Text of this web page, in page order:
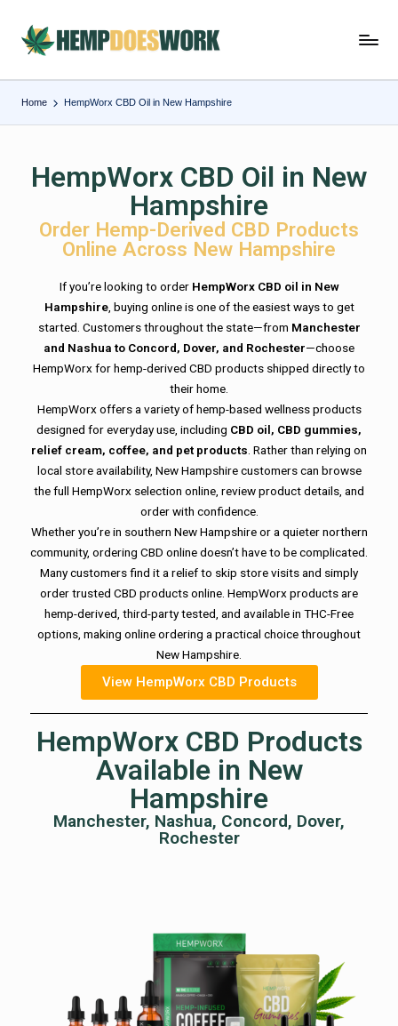
Home HempWorx CBD Oil in New Hampshire
HempWorx CBD Oil in New
Hampshire
Order Hemp-Derived CBD Products
Online Across New Hampshire
If you’re looking to order HempWorx CBD oil in New
Hampshire, buying online is one of the easiest ways to get
started. Customers throughout the state—from Manchester
and Nashua to Concord, Dover, and Rochester—choose
HempWorx for hemp-derived CBD products shipped directly to
their home.
HempWorx offers a variety of hemp-based wellness products
designed for everyday use, including CBD oil, CBD gummies,
relief cream, coffee, and pet products. Rather than relying on
local store availability, New Hampshire customers can browse
the full HempWorx selection online, review product details, and
order with confidence.
Whether you’re in southern New Hampshire or a quieter northern
community, ordering CBD online doesn’t have to be complicated.
Many customers find it a relief to skip store visits and simply
order trusted CBD products online. HempWorx products are
hemp-derived, third-party tested, and available in THC-Free
options, making online ordering a practical choice throughout
New Hampshire.
View HempWorx CBD Products
HempWorx CBD Products
Available in New
Hampshire
Manchester, Nashua, Concord, Dover,
Rochester